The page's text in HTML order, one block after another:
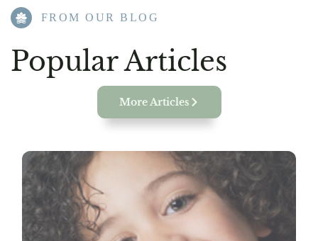
FROM OUR BLOG​
Popular Articles
More Articles